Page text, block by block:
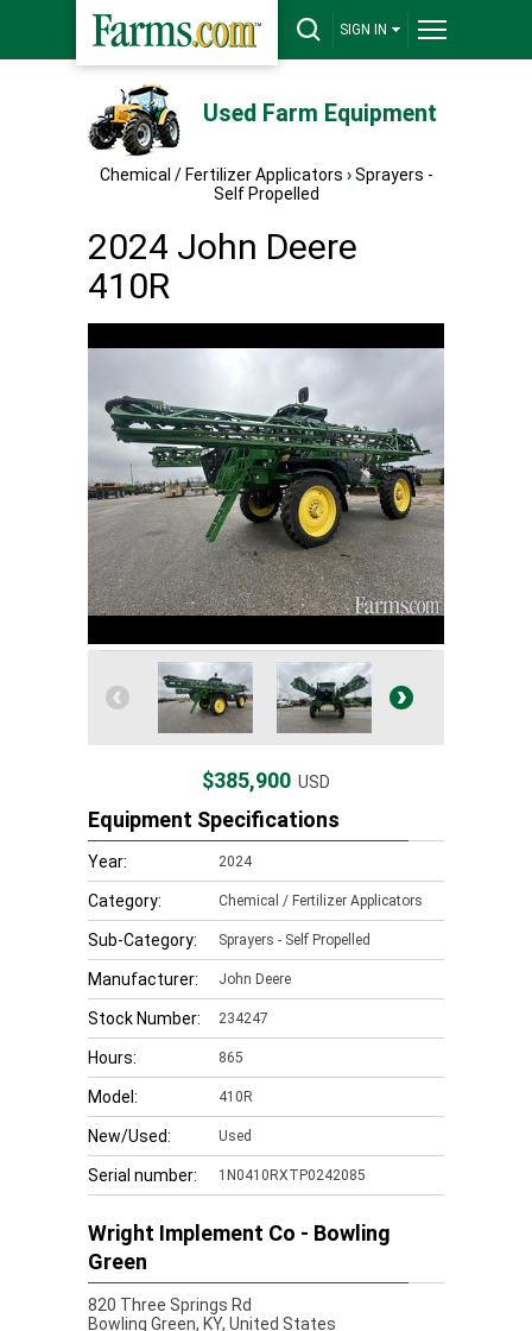
SIGN IN
Used Farm Equipment
Chemical / Fertilizer Applicators › Sprayers -
Self Propelled
2024 John Deere
410R
$385,900 USD
Equipment Specifications
Year: 2024
Category: Chemical / Fertilizer Applicators
Sub-Category: Sprayers - Self Propelled
Manufacturer: John Deere
Stock Number: 234247
Hours: 865
Model: 410R
New/Used: Used
Serial number: 1N0410RXTP0242085
Wright Implement Co - Bowling
Green
820 Three Springs Rd
Bowling Green, KY, United States